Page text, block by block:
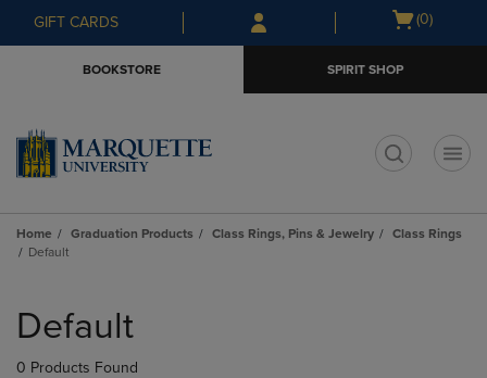
Skip
to
Skip
to
menu
GIFT CARDS
Open
(0)
BOOKSTORE SPIRIT SHOP
Home Graduation Products Class Rings, Pins & Jewelry
Class Rings
Default
products
Default
0 Products Found